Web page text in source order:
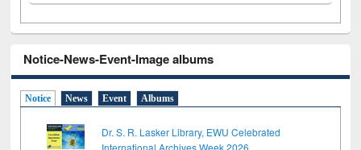
Notice-News-Event-Image albums
Notice News Event Albums
Dr. S. R. Lasker Library, EWU Celebrated
International Archives Week 2026